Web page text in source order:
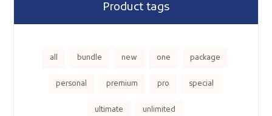
Product tags
all bundle new one package
personal premium pro special
ultimate unlimited